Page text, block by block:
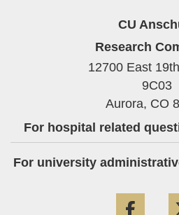
CU
Research
12700 East
9C03
Aurora, CO
For hospital related
For university